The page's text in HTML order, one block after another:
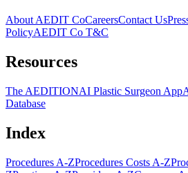
About AEDIT CoCareersContact Us
PolicyAEDIT Co T&C
Resources
The AEDITIONAI Plastic Surgeon App
Database
Index
Procedures A-ZProcedures Costs A-Z